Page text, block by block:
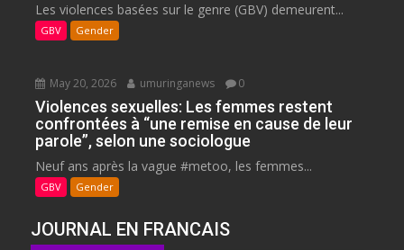
Les violences basées sur le genre (GBV) demeurent...
GBV Gender
May 20, 2026 umuringanews 0
Violences sexuelles: Les femmes restent
confrontées à “une remise en cause de leur
parole”, selon une sociologue
Neuf ans après la vague #metoo, les femmes...
GBV Gender
JOURNAL EN FRANCAIS